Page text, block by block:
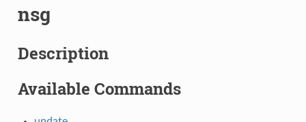
nsg
Description
Available Commands